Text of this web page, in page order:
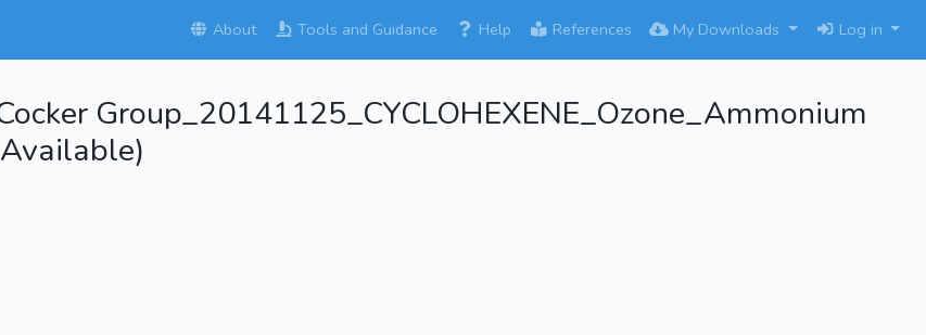
About Tools and Guidance Help References My Downloads Log in
Group_20141125_CYCLOHEXENE_Ozone_Ammonium